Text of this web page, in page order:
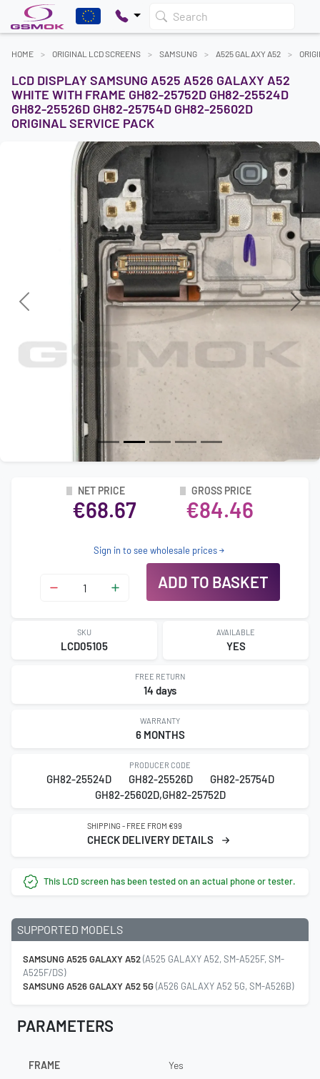
Search
HOME ORIGINAL LCD SCREENS SAMSUNG A525 GALAXY A52
LCD DISPLAY SAMSUNG A525 A526 GALAXY A52
WHITE WITH FRAME GH82-25752D GH82-25524D
GH82-25526D GH82-25754D GH82-25602D
ORIGINAL SERVICE PACK
Previous Next
NET PRICE
€68.67
GROSS PRICE
€84.46
Sign in to see wholesale prices
ADD TO BASKET
SKU
LCD05105
AVAILABLE
YES
FREE RETURN
14 days
WARRANTY
6 MONTHS
PRODUCER CODE
GH82-25524D GH82-25526D
GH82-25754D
GH82-25602D,GH82-25752D
SHIPPING - FREE FROM €99
CHECK DELIVERY DETAILS
This LCD screen has been tested on an actual phone or tester.
SUPPORTED MODELS
SAMSUNG A525 GALAXY A52(A525 GALAXY A52, SM-A525F, SM-
A525F/DS)
SAMSUNG A526 GALAXY A52 5G(A526 GALAXY A52 5G, SM-A526B)
PARAMETERS
FRAME Yes